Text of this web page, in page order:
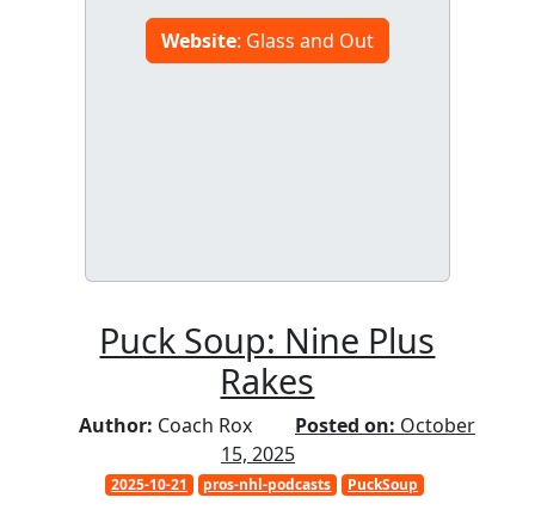
Website: Glass and Out
Puck Soup: Nine Plus
Rakes
Author: Coach Rox Posted on: October
15, 2025
2025-10-21 pros-nhl-podcasts PuckSoup